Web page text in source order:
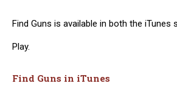
Find Guns is available in both the iTunes
Play.
Find Guns in iTunes